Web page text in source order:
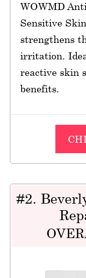
WOWMD
Sensitive
strengthens
irritation.
reactive skin
benefits.
#2.